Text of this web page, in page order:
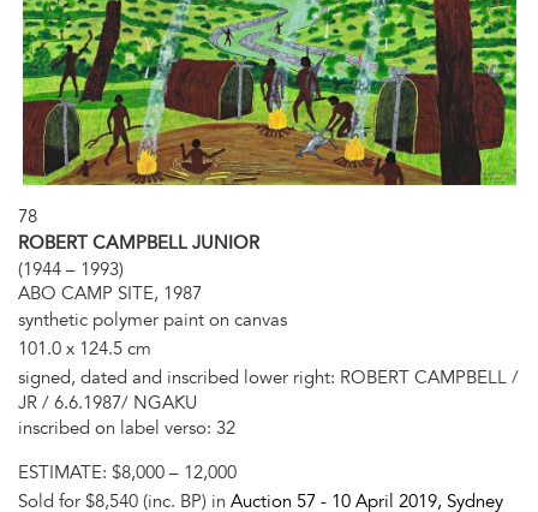
78
ROBERT CAMPBELL JUNIOR
(1944 – 1993)
ABO CAMP SITE, 1987
synthetic polymer paint on canvas
101.0 x 124.5 cm
signed, dated and inscribed lower right: ROBERT CAMPBELL /
JR / 6.6.1987/ NGAKU
inscribed on label verso: 32
ESTIMATE: $8,000 – 12,000
Sold for $8,540 (inc. BP) in Auction 57 - 10 April 2019, Sydney